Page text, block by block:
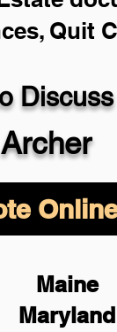
Archer
Quit
Maine
Maryland